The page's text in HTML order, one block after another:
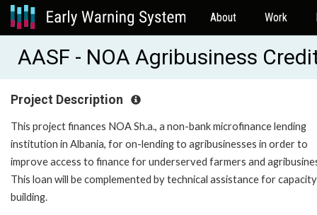
About Work
AASF - NOA Agribusiness
Project Description
This project finances NOA Sh.a., a non-bank microfinance lending
institution in Albania, for on-lending to agribusinesses in order to
improve access to finance for underserved farmers and
This loan will be complemented by technical assistance for capacity
building.